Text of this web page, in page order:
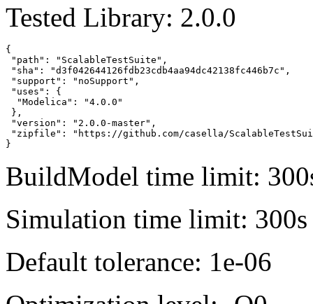
Tested Library: 2.0.0
{
"path": "ScalableTestSuite",
"sha": "d3f042644126fdb23cdb4aa94dc42138fc446b7c",
"support": "noSupport",
"uses": {
  "Modelica": "4.0.0"
},
"version": "2.0.0-master",
"zipfile": "https://github.com/casella/ScalableTestSuite/
}
BuildModel time limit:
Simulation time limit: 300s
Default tolerance: 1e-06